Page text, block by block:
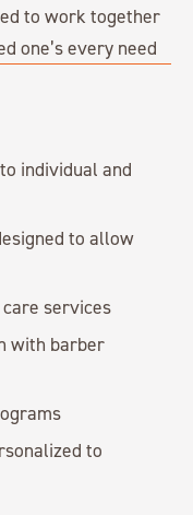
to work together
one’s every need
individual and
to allow
services
with barber
to